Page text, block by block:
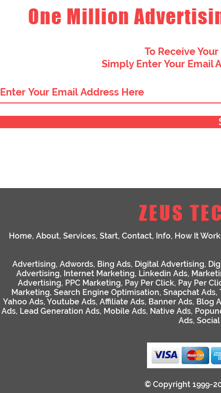
One Million
To Receive
Simply Enter Your Email
ZEUS
Home, About, Services, Start, Contact, Info, How It
Advertising, Adwords, Bing Ads, Digital Advertising,
Advertising, Internet Marketing, Linkedin Ads,
Advertising, PPC Marketing, Pay Per Click, Pay Per
Marketing, Search Engine Optimisation, Snapchat Ads,
Yahoo Ads, Youtube Ads, Affiliate Ads, Banner Ads, Blog
Ads, Lead Generation Ads, Mobile Ads, Native Ads,
Ads,
© Copyright 1999-